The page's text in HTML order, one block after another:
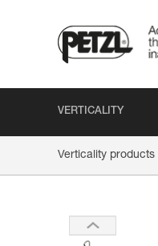
VERTICALITY
Verticality products